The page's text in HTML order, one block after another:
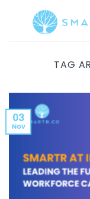
contenido
TAG
03
Nov